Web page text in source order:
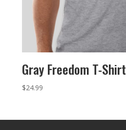
Gray Freedom T-Shirt
$24.99